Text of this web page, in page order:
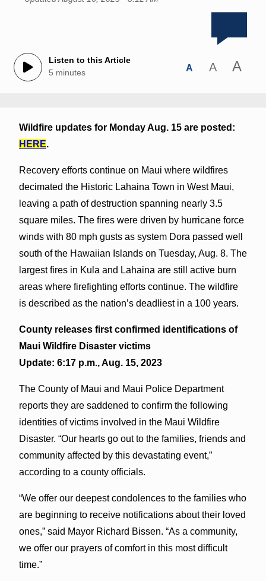
Listen to this Article
5 minutes
A A A
Wildfire updates for Monday Aug. 15 are posted:
HERE.
Recovery efforts continue on Maui where wildfires
decimated the Historic Lahaina Town in West Maui,
leaving a path of destruction spanning nearly 3.5
square miles. The fires were driven by hurricane force
winds with 80 mph gusts as system Dora passed well
south of the Hawaiian Islands on Tuesday, Aug. 8. The
largest fires in Kula and Lahaina are still active burn
areas where firefighting efforts continue. The wildfire
is described as the nation’s deadliest in a 100 years.
County releases first confirmed identifications of
Maui Wildfire Disaster victims
Update: 6:17 p.m., Aug. 15, 2023
The County of Maui and Maui Police Department
reports they are saddened to confirm the following
identities of victims involved in the Maui Wildfire
Disaster. “Our hearts go out to the families, friends and
community affected by this devastating event,”
according to a county officials.
“We offer our deepest condolences to the families who
are beginning to receive notifications about their loved
ones,” said Mayor Richard Bissen. “As a community,
we offer our prayers of comfort in this most difficult
time.”